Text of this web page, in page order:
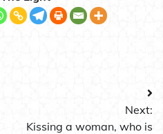
Next:
Kissing a woman, who is